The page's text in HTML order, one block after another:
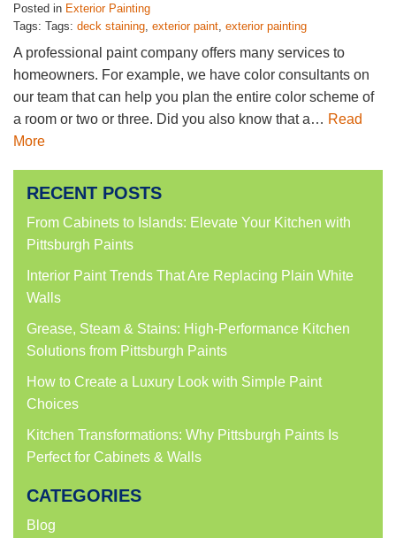
Posted in Exterior Painting
Tags: Tags: deck staining, exterior paint, exterior painting
A professional paint company offers many services to
homeowners. For example, we have color consultants on
our team that can help you plan the entire color scheme of
a room or two or three. Did you also know that a… Read
More
RECENT POSTS
From Cabinets to Islands: Elevate Your Kitchen with
Pittsburgh Paints
Interior Paint Trends That Are Replacing Plain White
Walls
Grease, Steam & Stains: High-Performance Kitchen
Solutions from Pittsburgh Paints
How to Create a Luxury Look with Simple Paint
Choices
Kitchen Transformations: Why Pittsburgh Paints Is
Perfect for Cabinets & Walls
CATEGORIES
Blog